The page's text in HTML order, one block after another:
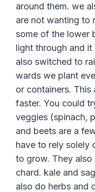
around them. we
are not wanting to
some of the lower
light through and
also switched to
wards we plant
or containers.
faster. You could
veggies (spinach,
and beets are a
have to rely solely
to grow. They
chard. kale and
also do herbs and